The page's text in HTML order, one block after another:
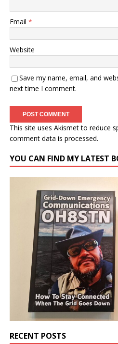
Email *
Website
Save my name, email, and
next time I comment.
This site uses Akismet to reduce
comment data is processed.
YOU CAN FIND MY LATEST
RECENT POSTS